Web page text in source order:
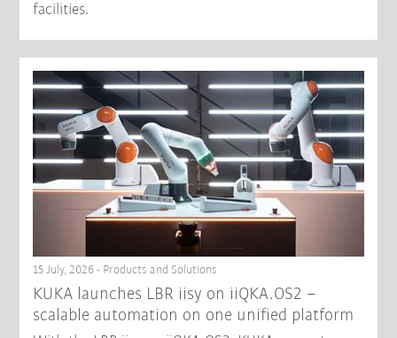
facilities.
15 July, 2026 - Products and Solutions
KUKA launches LBR iisy on iiQKA.OS2 –
scalable automation on one unified platform